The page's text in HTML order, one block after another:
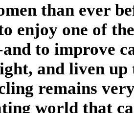
than ever
enjoy one of
to improve
and liven up
remains
world that